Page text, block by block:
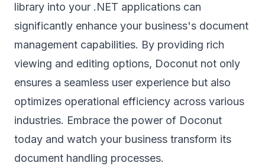
library into your .NET applications can
significantly enhance your business's document
management capabilities. By providing rich
viewing and editing options, Doconut not only
ensures a seamless user experience but also
optimizes operational efficiency across various
industries. Embrace the power of Doconut
today and watch your business transform its
document handling processes.